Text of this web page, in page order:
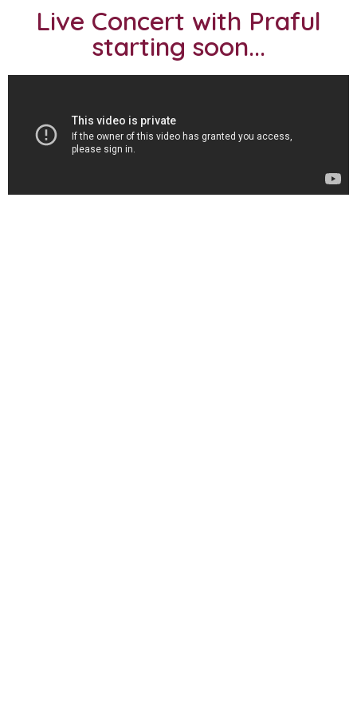
Live Concert with Praful
starting soon...